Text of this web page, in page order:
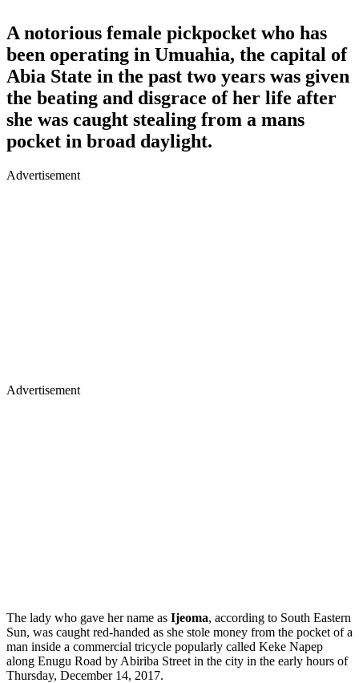
A notorious female pickpocket who has
been operating in Umuahia, the capital of
Abia State in the past two years was given
the beating and disgrace of her life after
she was caught stealing from a mans
pocket in broad daylight.
Advertisement
Advertisement
The lady who gave her name as Ijeoma, according to South Eastern
Sun, was caught red-handed as she stole money from the pocket of a
man inside a commercial tricycle popularly called Keke Napep
along Enugu Road by Abiriba Street in the city in the early hours of
Thursday, December 14, 2017.